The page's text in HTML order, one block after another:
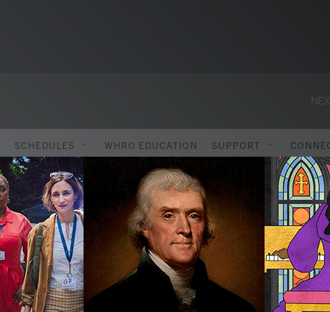
SCHEDULES WHRO EDUCATION SUPPORT